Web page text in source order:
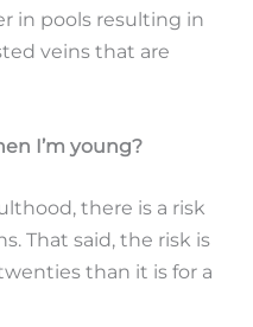
in pools resulting in
veins that are
I’m young?
there is a risk
That said, the risk is
than it is for a